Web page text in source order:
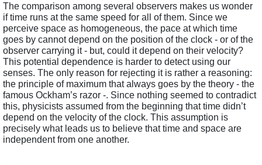
The comparison among several observers makes us wonder
if time runs at the same speed for all of them. Since we
perceive space as homogeneous, the pace at which time
goes by cannot depend on the position of the clock - or of the
observer carrying it - but, could it depend on their velocity?
This potential dependence is harder to detect using our
senses. The only reason for rejecting it is rather a reasoning:
the principle of maximum that always goes by the theory - the
famous Ockham’s razor -. Since nothing seemed to contradict
this, physicists assumed from the beginning that time didn’t
depend on the velocity of the clock. This assumption is
precisely what leads us to believe that time and space are
independent from one another.